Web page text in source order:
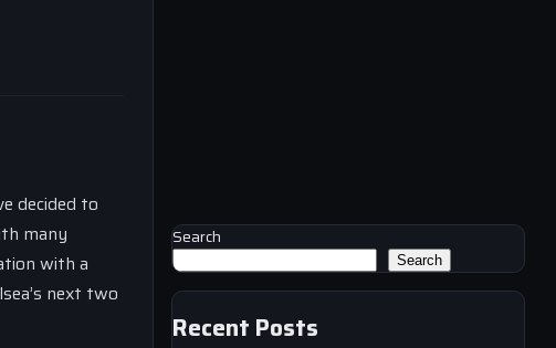
decided to
many
with a
next two
Search
Search
Recent Posts